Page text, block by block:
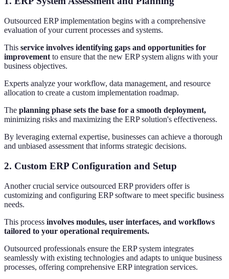
Outsourced ERP implementation begins with a comprehensive
evaluation of your current processes and systems.
This service involves identifying gaps and opportunities for
improvement to ensure that the new ERP system aligns with your
business objectives.
Experts analyze your workflow, data management, and resource
allocation to create a custom implementation roadmap.
The planning phase sets the base for a smooth deployment,
minimizing risks and maximizing the ERP solution's effectiveness.
By leveraging external expertise, businesses can achieve a thorough
and unbiased assessment that informs strategic decisions.
2. Custom ERP Configuration and Setup
Another crucial service outsourced ERP providers offer is
customizing and configuring ERP software to meet specific business
needs.
This process involves modules, user interfaces, and workflows
tailored to your operational requirements.
Outsourced professionals ensure the ERP system integrates
seamlessly with existing technologies and adapts to unique business
processes, offering comprehensive ERP integration services.